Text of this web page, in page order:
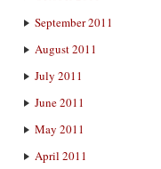
September 2011
August 2011
July 2011
June 2011
May 2011
April 2011